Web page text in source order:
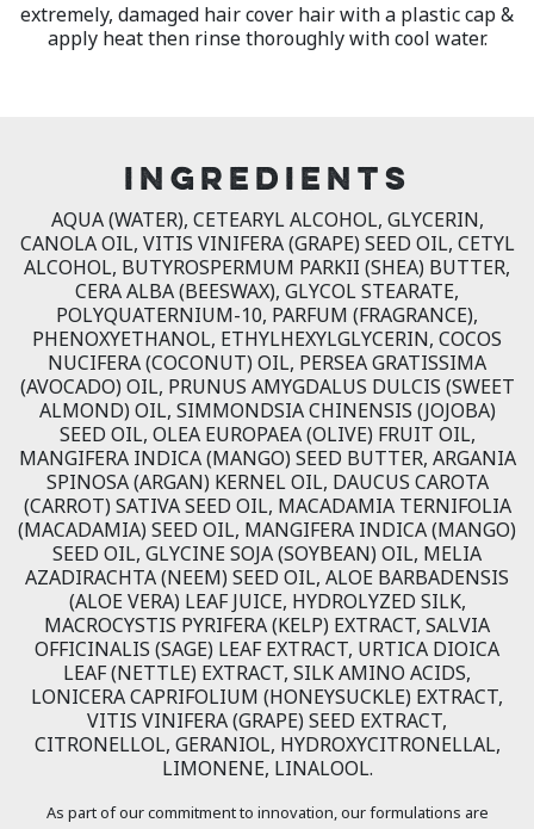
extremely, damaged hair cover hair with a plastic cap &
apply heat then rinse thoroughly with cool water.
INGREDIENTS
AQUA (WATER), CETEARYL ALCOHOL, GLYCERIN,
CANOLA OIL, VITIS VINIFERA (GRAPE) SEED OIL, CETYL
ALCOHOL, BUTYROSPERMUM PARKII (SHEA) BUTTER,
CERA ALBA (BEESWAX), GLYCOL STEARATE,
POLYQUATERNIUM-10, PARFUM (FRAGRANCE),
PHENOXYETHANOL, ETHYLHEXYLGLYCERIN, COCOS
NUCIFERA (COCONUT) OIL, PERSEA GRATISSIMA
(AVOCADO) OIL, PRUNUS AMYGDALUS DULCIS (SWEET
ALMOND) OIL, SIMMONDSIA CHINENSIS (JOJOBA)
SEED OIL, OLEA EUROPAEA (OLIVE) FRUIT OIL,
MANGIFERA INDICA (MANGO) SEED BUTTER, ARGANIA
SPINOSA (ARGAN) KERNEL OIL, DAUCUS CAROTA
(CARROT) SATIVA SEED OIL, MACADAMIA TERNIFOLIA
(MACADAMIA) SEED OIL, MANGIFERA INDICA (MANGO)
SEED OIL, GLYCINE SOJA (SOYBEAN) OIL, MELIA
AZADIRACHTA (NEEM) SEED OIL, ALOE BARBADENSIS
(ALOE VERA) LEAF JUICE, HYDROLYZED SILK,
MACROCYSTIS PYRIFERA (KELP) EXTRACT, SALVIA
OFFICINALIS (SAGE) LEAF EXTRACT, URTICA DIOICA
LEAF (NETTLE) EXTRACT, SILK AMINO ACIDS,
LONICERA CAPRIFOLIUM (HONEYSUCKLE) EXTRACT,
VITIS VINIFERA (GRAPE) SEED EXTRACT,
CITRONELLOL, GERANIOL, HYDROXYCITRONELLAL,
LIMONENE, LINALOOL.
As part of our commitment to innovation, our formulations are